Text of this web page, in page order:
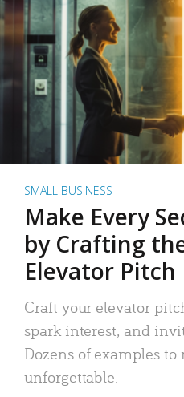
SMALL BUSINESS
Make Every
by Crafting
Elevator Pitch
Craft your elevator
spark interest, and
Dozens of examples
unforgettable.